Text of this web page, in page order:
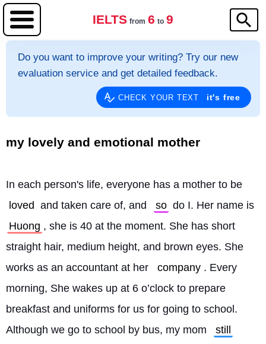
IELTS from 6 to 9
Do you want to improve your writing? Try our new
evaluation service and get detailed feedback.
CHECK YOUR TEXT it's free
my lovely and emotional mother
In each person's life, everyone has a mother to be
loved and taken care of, and so do I. Her name is
Huong , she is 40 at the moment. She has short
straight hair, medium height, and brown eyes. She
works as an accountant at her
company . Every
morning, She wakes up at 6 o’clock to prepare
breakfast and uniforms for us for going to school.
Although we go to school by bus, my mom
still